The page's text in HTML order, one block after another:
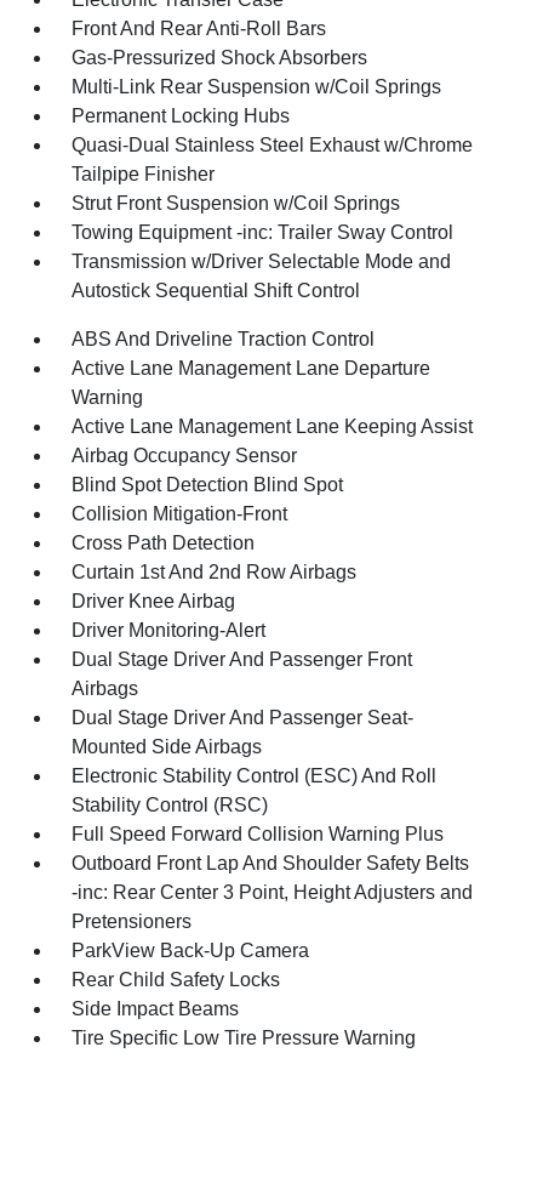
Front And Rear Anti-Roll Bars
Gas-Pressurized Shock Absorbers
Multi-Link Rear Suspension w/Coil Springs
Permanent Locking Hubs
Quasi-Dual Stainless Steel Exhaust w/Chrome
Tailpipe Finisher
Strut Front Suspension w/Coil Springs
Towing Equipment -inc: Trailer Sway Control
Transmission w/Driver Selectable Mode and
Autostick Sequential Shift Control
ABS And Driveline Traction Control
Active Lane Management Lane Departure
Warning
Active Lane Management Lane Keeping Assist
Airbag Occupancy Sensor
Blind Spot Detection Blind Spot
Collision Mitigation-Front
Cross Path Detection
Curtain 1st And 2nd Row Airbags
Driver Knee Airbag
Driver Monitoring-Alert
Dual Stage Driver And Passenger Front
Airbags
Dual Stage Driver And Passenger Seat-
Mounted Side Airbags
Electronic Stability Control (ESC) And Roll
Stability Control (RSC)
Full Speed Forward Collision Warning Plus
Outboard Front Lap And Shoulder Safety Belts
-inc: Rear Center 3 Point, Height Adjusters and
Pretensioners
ParkView Back-Up Camera
Rear Child Safety Locks
Side Impact Beams
Tire Specific Low Tire Pressure Warning